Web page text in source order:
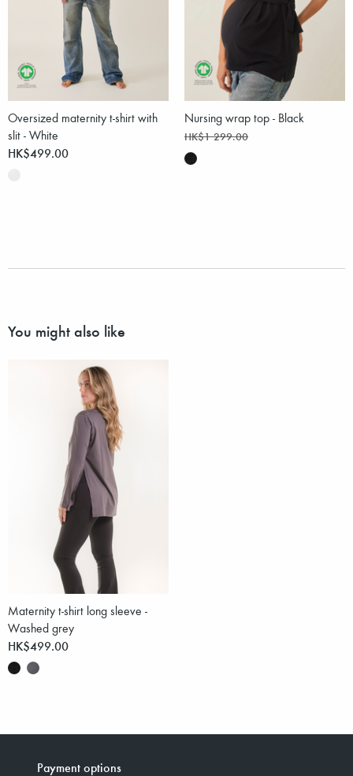
Oversized maternity t-shirt with
slit - White
HK$499.00
Nursing wrap top - Black
HK$1 299.00
You might also like
Maternity t-shirt long sleeve -
Washed grey
HK$499.00
Payment options